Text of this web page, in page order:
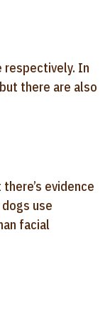
respectively. In
there are also
evidence
use
facial